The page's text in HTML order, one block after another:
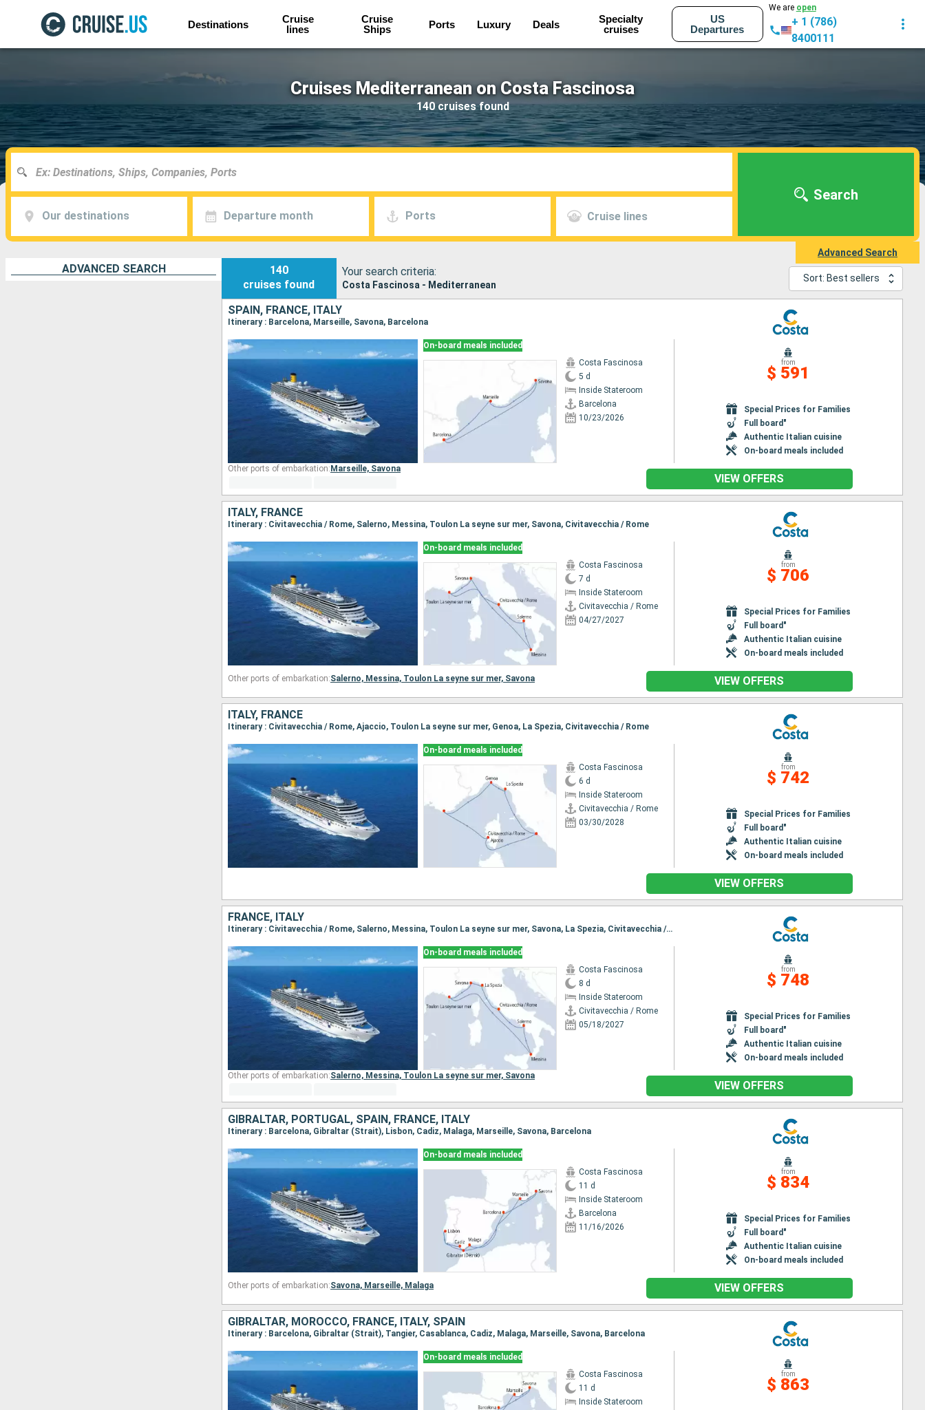
Destinations
Cruise
lines
Cruise
Ships
Ports Luxury Deals
Specialty
cruises
US
Departures
We are open
+ 1 (786)
8400111
Cruises Mediterranean on Costa Fascinosa
140 cruises found
Our destinations Departure month Ports Cruise lines
Search
Advanced Search
ADVANCED SEARCH
140
cruises found
Your search criteria:
Costa Fascinosa - Mediterranean
Sort: Best sellers
SPAIN, FRANCE, ITALY
Itinerary : Barcelona, Marseille, Savona, Barcelona
On-board meals included
Costa Fascinosa
5 d
Inside Stateroom
Barcelona
10/23/2026
from
$ 591
Special Prices for Families
Full board"
Authentic Italian cuisine
On-board meals included
Other ports of embarkation: Marseille, Savona
VIEW OFFERS
ITALY, FRANCE
Itinerary : Civitavecchia / Rome, Salerno, Messina, Toulon La seyne sur mer, Savona, Civitavecchia / Rome
On-board meals included
Costa Fascinosa
7 d
Inside Stateroom
Civitavecchia / Rome
04/27/2027
from
$ 706
Special Prices for Families
Full board"
Authentic Italian cuisine
On-board meals included
Other ports of embarkation:Salerno, Messina, Toulon La seyne sur mer, Savona VIEW OFFERS
ITALY, FRANCE
Itinerary : Civitavecchia / Rome, Ajaccio, Toulon La seyne sur mer, Genoa, La Spezia, Civitavecchia / Rome
On-board meals included
Costa Fascinosa
6 d
Inside Stateroom
Civitavecchia / Rome
03/30/2028
from
$ 742
Special Prices for Families
Full board"
Authentic Italian cuisine
On-board meals included
VIEW OFFERS
FRANCE, ITALY
Itinerary : Civitavecchia / Rome, Salerno, Messina, Toulon La seyne sur mer, Savona, La Spezia, Civitavecchia / Rome
On-board meals included
Costa Fascinosa
8 d
Inside Stateroom
Civitavecchia / Rome
05/18/2027
from
$ 748
Special Prices for Families
Full board"
Authentic Italian cuisine
On-board meals included
Other ports of embarkation:Salerno, Messina, Toulon La seyne sur mer, Savona
VIEW OFFERS
GIBRALTAR, PORTUGAL, SPAIN, FRANCE, ITALY
Itinerary : Barcelona, Gibraltar (Strait), Lisbon, Cadiz, Malaga, Marseille, Savona, Barcelona
On-board meals included
Costa Fascinosa
11 d
Inside Stateroom
Barcelona
11/16/2026
from
$ 834
Special Prices for Families
Full board"
Authentic Italian cuisine
On-board meals included
Other ports of embarkation:Savona, Marseille, Malaga VIEW OFFERS
GIBRALTAR, MOROCCO, FRANCE, ITALY, SPAIN
Itinerary : Barcelona, Gibraltar (Strait), Tangier, Casablanca, Cadiz, Malaga, Marseille, Savona, Barcelona
On-board meals included
Costa Fascinosa
11 d
Inside Stateroom
from
$ 863